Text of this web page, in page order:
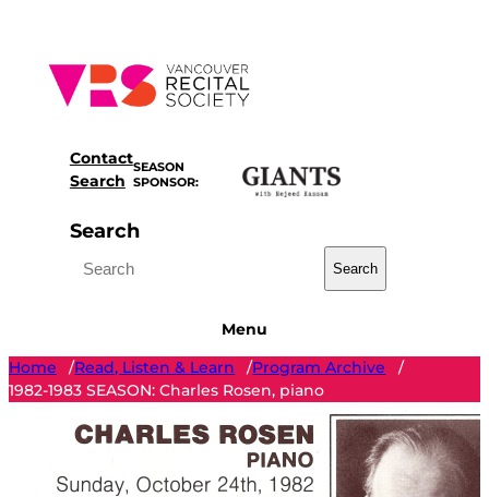
content
Contact
Search
SEASON
SPONSOR:
Search
Search
Menu
Home
/Read, Listen & Learn /Program Archive
/
1982-1983 SEASON: Charles Rosen, piano